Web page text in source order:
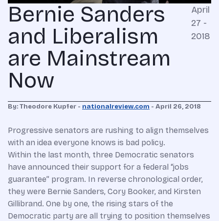
Bernie Sanders
and Liberalism
are Mainstream
Now
April
27 -
2018
By: Theodore Kupfer - nationalreview.com - April 26, 2018
Progressive senators are rushing to align themselves
with an idea everyone knows is bad policy.
Within the last month, three Democratic senators
have announced their support for a federal “jobs
guarantee” program. In reverse chronological order,
they were Bernie Sanders, Cory Booker, and Kirsten
Gillibrand. One by one, the rising stars of the
Democratic party are all trying to position themselves